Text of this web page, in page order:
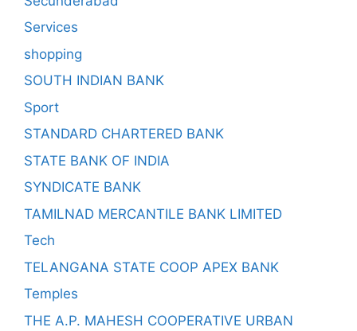
Services
shopping
SOUTH INDIAN BANK
Sport
STANDARD CHARTERED BANK
STATE BANK OF INDIA
SYNDICATE BANK
TAMILNAD MERCANTILE BANK LIMITED
Tech
TELANGANA STATE COOP APEX BANK
Temples
THE A.P. MAHESH COOPERATIVE URBAN